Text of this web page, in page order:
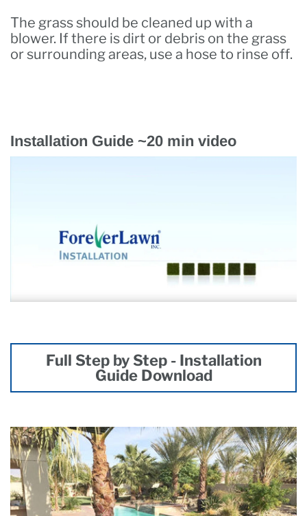
The grass should be cleaned up with a
blower. If there is dirt or debris on the grass
or surrounding areas, use a hose to rinse off.
Installation Guide ~20 min video
Full Step by Step - Installation
Guide Download